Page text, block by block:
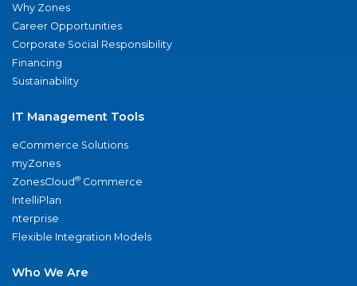
Why Zones
Career Opportunities
Corporate Social Responsibility
Financing
Sustainability
IT Management Tools
eCommerce Solutions
myZones
ZonesCloud® Commerce
IntelliPlan
nterprise
Flexible Integration Models
Who We Are